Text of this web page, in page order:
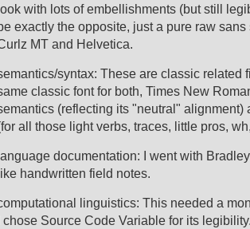
with lots of embellishments (but still
exactly the opposite, just a pure raw
MT and Helvetica.
syntax: These are classic related
classic font for both, Times New
(reflecting its "neutral" alignment)
all those light verbs, traces, little pros,
documentation: I went with
handwritten field notes.
linguistics: This needed a
chose Source Code Variable for its